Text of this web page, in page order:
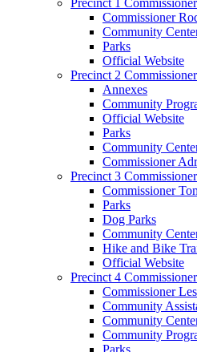
Commissioner
Community
Parks
Official Website
Precinct 2 Commissioner
Annexes
Community
Official Website
Parks
Community
Commissioner
Precinct 3 Commissioner
Commissioner
Parks
Dog Parks
Community
Hike and Bike
Official Website
Precinct 4 Commissioner
Commissioner
Community
Community
Community
Parks